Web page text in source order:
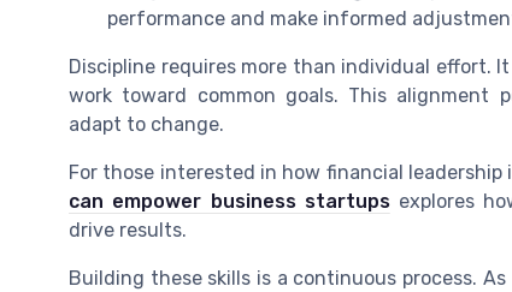
performance and make informed
Discipline requires more than individual effort.
work toward common goals. This alignment
adapt to change.
For those interested in how financial
can empower business startupsexplores
drive results.
Building these skills is a continuous process.